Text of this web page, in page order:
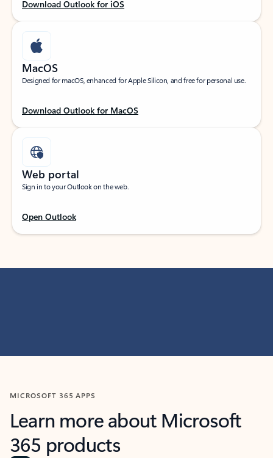
Download Outlook for iOS
MacOS
Designed for macOS, enhanced for Apple Silicon, and free for personal use.
Download Outlook for MacOS
Web portal
Sign in to your Outlook on the web.
Open Outlook
MICROSOFT 365 APPS
Learn more about Microsoft
365 products